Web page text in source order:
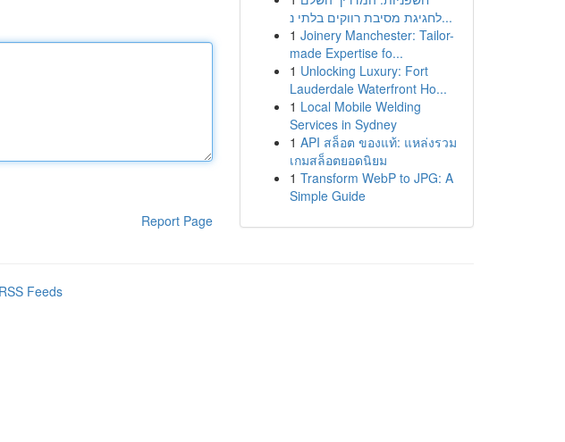
Report Page
לחגיגת מסיבת רווקים בלתי נ...
1 Joinery Manchester: Tailor-
made Expertise fo...
1 Unlocking Luxury: Fort
Lauderdale Waterfront Ho...
1 Local Mobile Welding
Services in Sydney
1 API สล็อต ของแท้: แหล่งรวม
เกมสล็อตยอดนิยม
1 Transform WebP to JPG: A
Simple Guide
Feeds